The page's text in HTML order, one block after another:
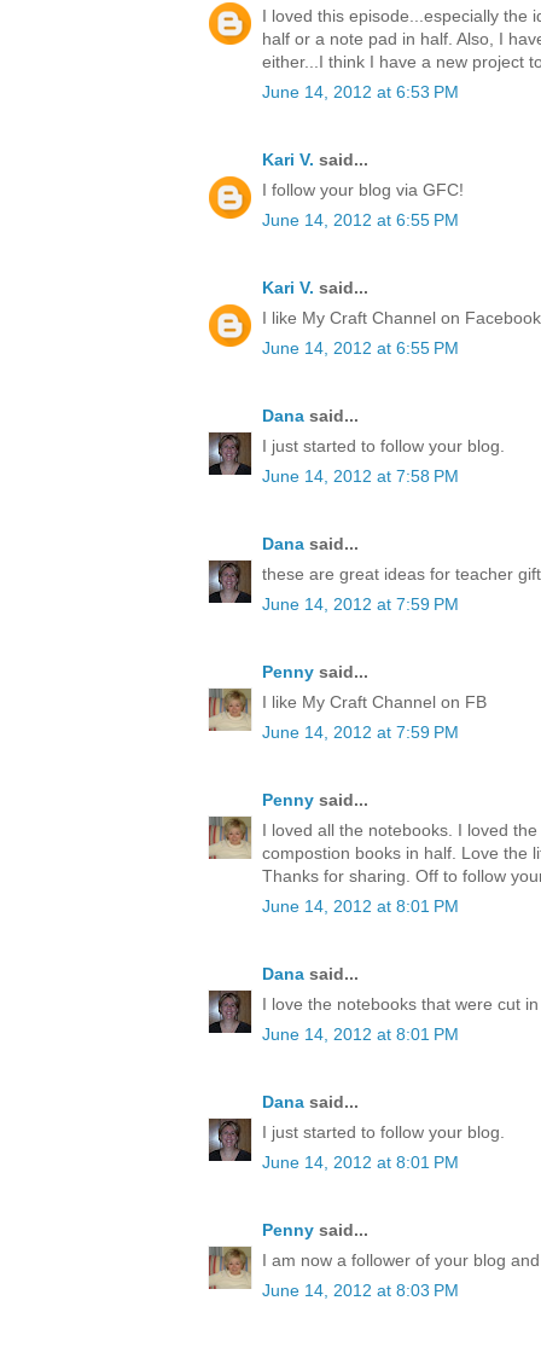
I loved this episode...especially the
half or a note pad in half. Also, I
either...I think I have a new project
June 14, 2012 at 6:53 PM
Kari V. said...
I follow your blog via GFC!
June 14, 2012 at 6:55 PM
Kari V. said...
I like My Craft Channel on
June 14, 2012 at 6:55 PM
Dana said...
I just started to follow your blog.
June 14, 2012 at 7:58 PM
Dana said...
these are great ideas for teacher
June 14, 2012 at 7:59 PM
Penny said...
I like My Craft Channel on FB
June 14, 2012 at 7:59 PM
Penny said...
I loved all the notebooks. I loved
compostion books in half. Love the
Thanks for sharing. Off to follow
June 14, 2012 at 8:01 PM
Dana said...
I love the notebooks that were cut
June 14, 2012 at 8:01 PM
Dana said...
I just started to follow your blog.
June 14, 2012 at 8:01 PM
Penny said...
I am now a follower of your blog
June 14, 2012 at 8:03 PM